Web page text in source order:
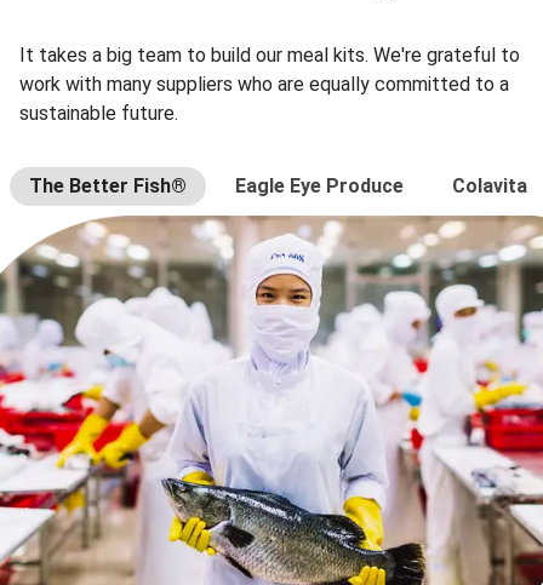
It takes a big team to build our meal kits. We're grateful to
work with many suppliers who are equally committed to a
sustainable future.
The Better Fish® Eagle Eye Produce Colavita